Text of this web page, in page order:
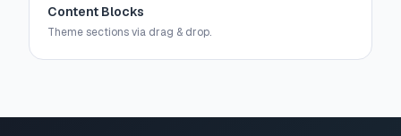
Content Blocks
Theme sections via drag & drop.